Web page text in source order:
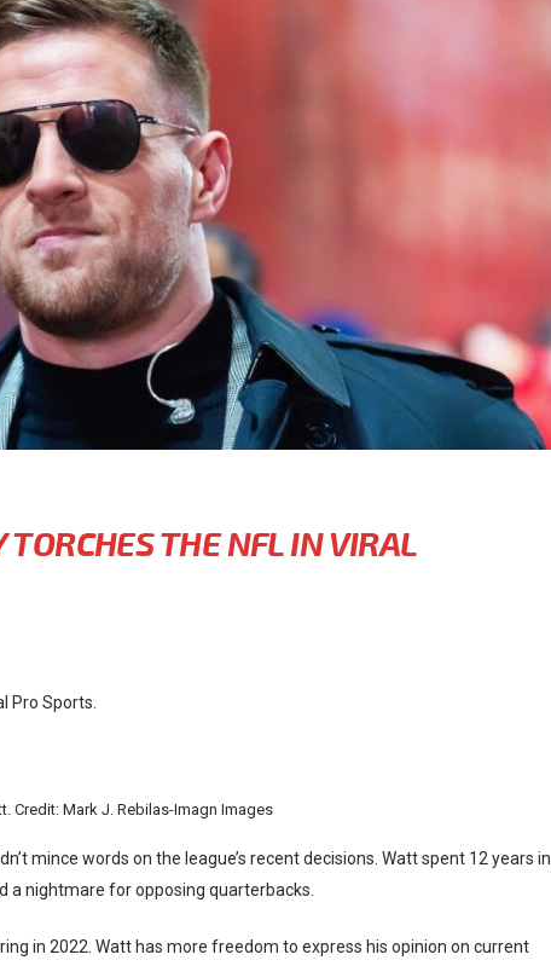
TORCHES THE NFL IN VIRAL
Pro Sports.
Credit: Mark J. Rebilas-Imagn Images
mince words on the league’s recent decisions. Watt spent 12 years in
a nightmare for opposing quarterbacks.
in 2022. Watt has more freedom to express his opinion on current